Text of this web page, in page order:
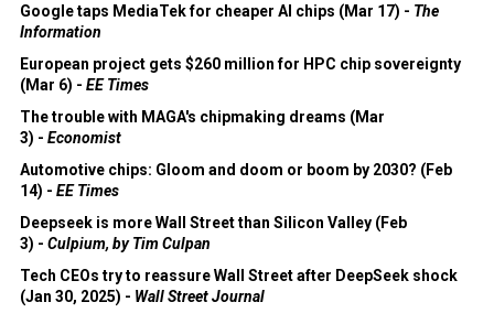
Google taps MediaTek for cheaper AI chips (Mar 17) - The
Information
European project gets $260 million for HPC chip sovereignty
(Mar 6) - EE Times
The trouble with MAGA's chipmaking dreams (Mar
3) - Economist
Automotive chips: Gloom and doom or boom by 2030? (Feb
14) - EE Times
Deepseek is more Wall Street than Silicon Valley (Feb
3) - Culpium, by Tim Culpan
Tech CEOs try to reassure Wall Street after DeepSeek shock
(Jan 30, 2025) - Wall Street Journal